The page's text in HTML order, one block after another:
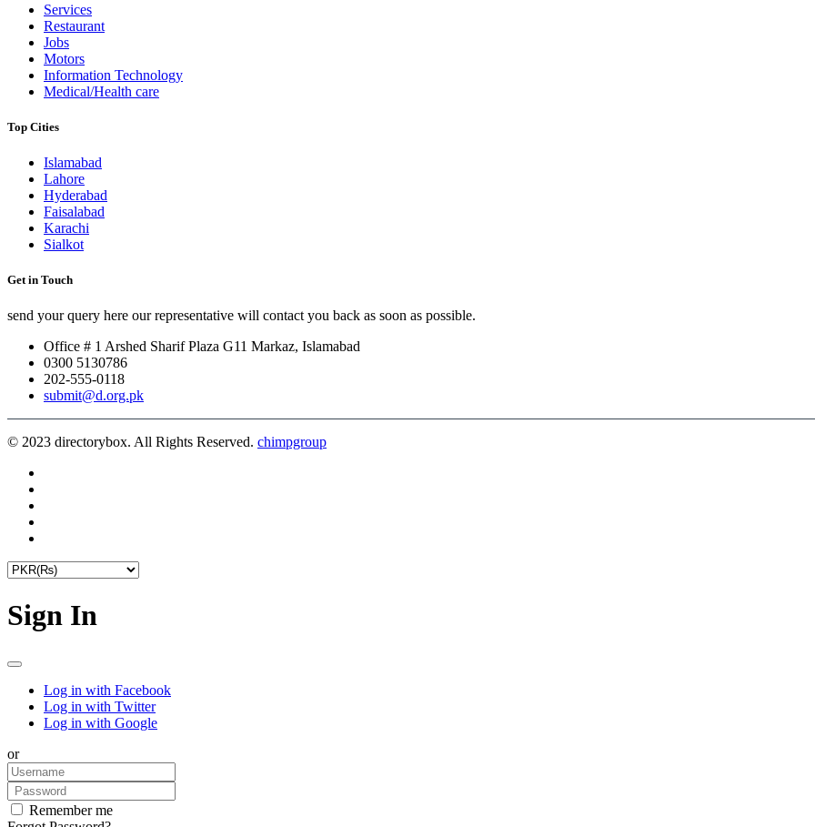
Services
Restaurant
Jobs
Motors
Information Technology
Medical/Health care
Top Cities
Islamabad
Lahore
Hyderabad
Faisalabad
Karachi
Sialkot
Get in Touch
send your query here our representative will contact you back as soon as possible.
Office # 1 Arshed Sharif Plaza G11 Markaz, Islamabad
0300 5130786
202-555-0118
submit@d.org.pk
© 2023 directorybox. All Rights Reserved. chimpgroup
Sign In
Log in with Facebook
Log in with Twitter
Log in with Google
or
Remember me